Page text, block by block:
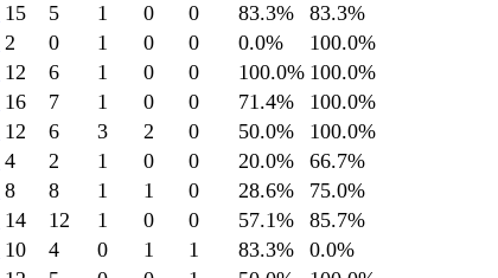
15 5 1 0 0 83.3% 83.3%
2 0 1 0 0 0.0% 100.0%
12 6 1 0 0 100.0% 100.0%
16 7 1 0 0 71.4% 100.0%
12 6 3 2 0 50.0% 100.0%
4 2 1 0 0 20.0% 66.7%
8 8 1 1 0 28.6% 75.0%
14 12 1 0 0 57.1% 85.7%
10 4 0 1 1 83.3% 0.0%